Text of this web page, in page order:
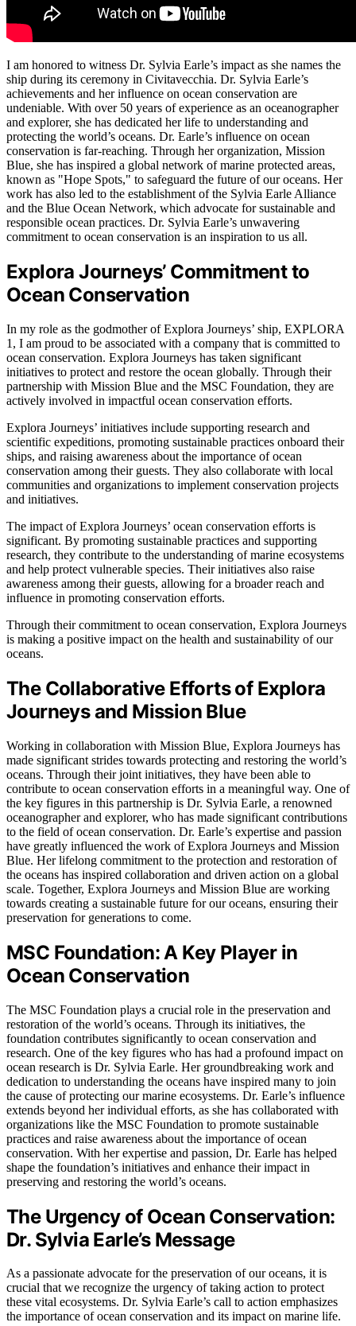
I am honored to witness Dr. Sylvia Earle’s impact as she names the
ship during its ceremony in Civitavecchia. Dr. Sylvia Earle’s
achievements and her influence on ocean conservation are
undeniable. With over 50 years of experience as an oceanographer
and explorer, she has dedicated her life to understanding and
protecting the world’s oceans. Dr. Earle’s influence on ocean
conservation is far-reaching. Through her organization, Mission
Blue, she has inspired a global network of marine protected areas,
known as "Hope Spots," to safeguard the future of our oceans. Her
work has also led to the establishment of the Sylvia Earle Alliance
and the Blue Ocean Network, which advocate for sustainable and
responsible ocean practices. Dr. Sylvia Earle’s unwavering
commitment to ocean conservation is an inspiration to us all.
Explora Journeys’ Commitment to
Ocean Conservation
In my role as the godmother of Explora Journeys’ ship, EXPLORA
1, I am proud to be associated with a company that is committed to
ocean conservation. Explora Journeys has taken significant
initiatives to protect and restore the ocean globally. Through their
partnership with Mission Blue and the MSC Foundation, they are
actively involved in impactful ocean conservation efforts.
Explora Journeys’ initiatives include supporting research and
scientific expeditions, promoting sustainable practices onboard their
ships, and raising awareness about the importance of ocean
conservation among their guests. They also collaborate with local
communities and organizations to implement conservation projects
and initiatives.
The impact of Explora Journeys’ ocean conservation efforts is
significant. By promoting sustainable practices and supporting
research, they contribute to the understanding of marine ecosystems
and help protect vulnerable species. Their initiatives also raise
awareness among their guests, allowing for a broader reach and
influence in promoting conservation efforts.
Through their commitment to ocean conservation, Explora Journeys
is making a positive impact on the health and sustainability of our
oceans.
The Collaborative Efforts of Explora
Journeys and Mission Blue
Working in collaboration with Mission Blue, Explora Journeys has
made significant strides towards protecting and restoring the world’s
oceans. Through their joint initiatives, they have been able to
contribute to ocean conservation efforts in a meaningful way. One of
the key figures in this partnership is Dr. Sylvia Earle, a renowned
oceanographer and explorer, who has made significant contributions
to the field of ocean conservation. Dr. Earle’s expertise and passion
have greatly influenced the work of Explora Journeys and Mission
Blue. Her lifelong commitment to the protection and restoration of
the oceans has inspired collaboration and driven action on a global
scale. Together, Explora Journeys and Mission Blue are working
towards creating a sustainable future for our oceans, ensuring their
preservation for generations to come.
MSC Foundation: A Key Player in
Ocean Conservation
The MSC Foundation plays a crucial role in the preservation and
restoration of the world’s oceans. Through its initiatives, the
foundation contributes significantly to ocean conservation and
research. One of the key figures who has had a profound impact on
ocean research is Dr. Sylvia Earle. Her groundbreaking work and
dedication to understanding the oceans have inspired many to join
the cause of protecting our marine ecosystems. Dr. Earle’s influence
extends beyond her individual efforts, as she has collaborated with
organizations like the MSC Foundation to promote sustainable
practices and raise awareness about the importance of ocean
conservation. With her expertise and passion, Dr. Earle has helped
shape the foundation’s initiatives and enhance their impact in
preserving and restoring the world’s oceans.
The Urgency of Ocean Conservation:
Dr. Sylvia Earle’s Message
As a passionate advocate for the preservation of our oceans, it is
crucial that we recognize the urgency of taking action to protect
these vital ecosystems. Dr. Sylvia Earle’s call to action emphasizes
the importance of ocean conservation and its impact on marine life.